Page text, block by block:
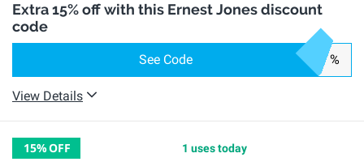
Extra 15% off with this Ernest Jones discount
code
See Code %
View Details
15%OFF 1 uses today